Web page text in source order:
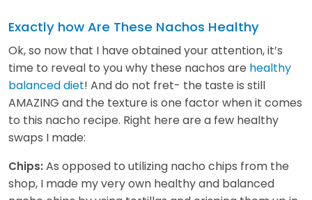
Exactly how Are These Nachos Healthy
Ok, so now that I have obtained your attention, it’s
time to reveal to you why these nachos are healthy
balanced diet! And do not fret- the taste is still
AMAZING and the texture is one factor when it comes
to this nacho recipe. Right here are a few healthy
swaps I made:
Chips: As opposed to utilizing nacho chips from the
shop, I made my very own healthy and balanced